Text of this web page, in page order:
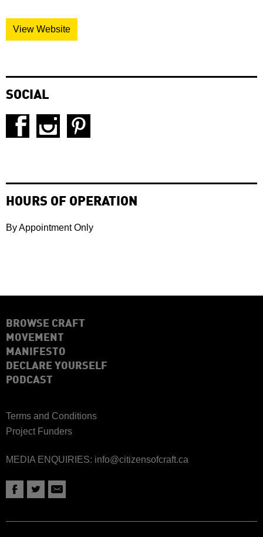
View Website
SOCIAL
HOURS OF OPERATION
By Appointment Only
BROWSE CRAFT
MOVEMENT
MANIFESTO
DECLARE YOURSELF
PODCAST
Terms and Conditions
Project Funders
MEDIA ENQUIRIES: info@citizensofcraft.ca